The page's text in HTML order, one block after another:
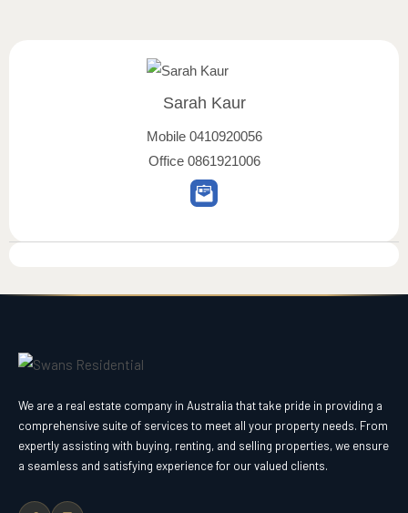
Sarah Kaur
Mobile 0410920056
Office 0861921006
We are a real estate company in Australia that take pride in providing a
comprehensive suite of services to meet all your property needs. From
expertly assisting with buying, renting, and selling properties, we ensure
a seamless and satisfying experience for our valued clients.